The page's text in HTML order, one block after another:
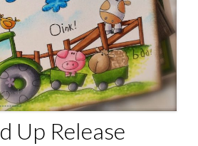
Up Release